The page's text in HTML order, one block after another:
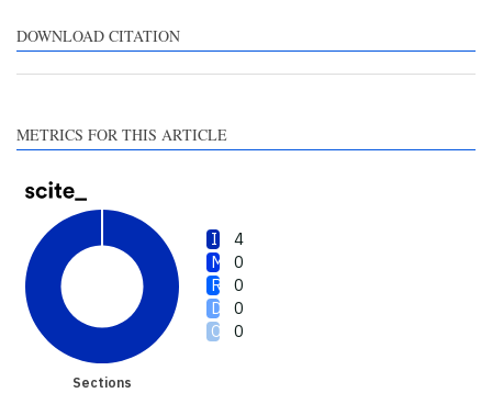
DOWNLOAD CITATION
METRICS FOR THIS ARTICLE
4
0
0
0
0
Sections
contrasts the cited claim, and